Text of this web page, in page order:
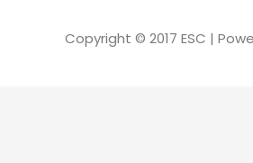
Copyright © 2017 ESC |